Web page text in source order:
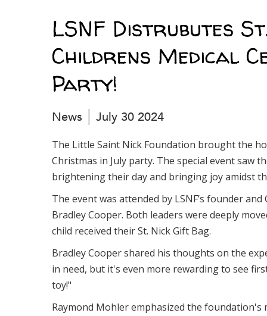
LSNF Distrubutes
Childrens Medical
Party!
News July 30 2024
The Little Saint Nick Foundation brought the
Christmas in July party. The special event saw
brightening their day and bringing joy amidst
The event was attended by LSNF’s founder
Bradley Cooper. Both leaders were deeply
child received their St. Nick Gift Bag.
Bradley Cooper shared his thoughts on the
in need, but it's even more rewarding to see
toy!"
Raymond Mohler emphasized the